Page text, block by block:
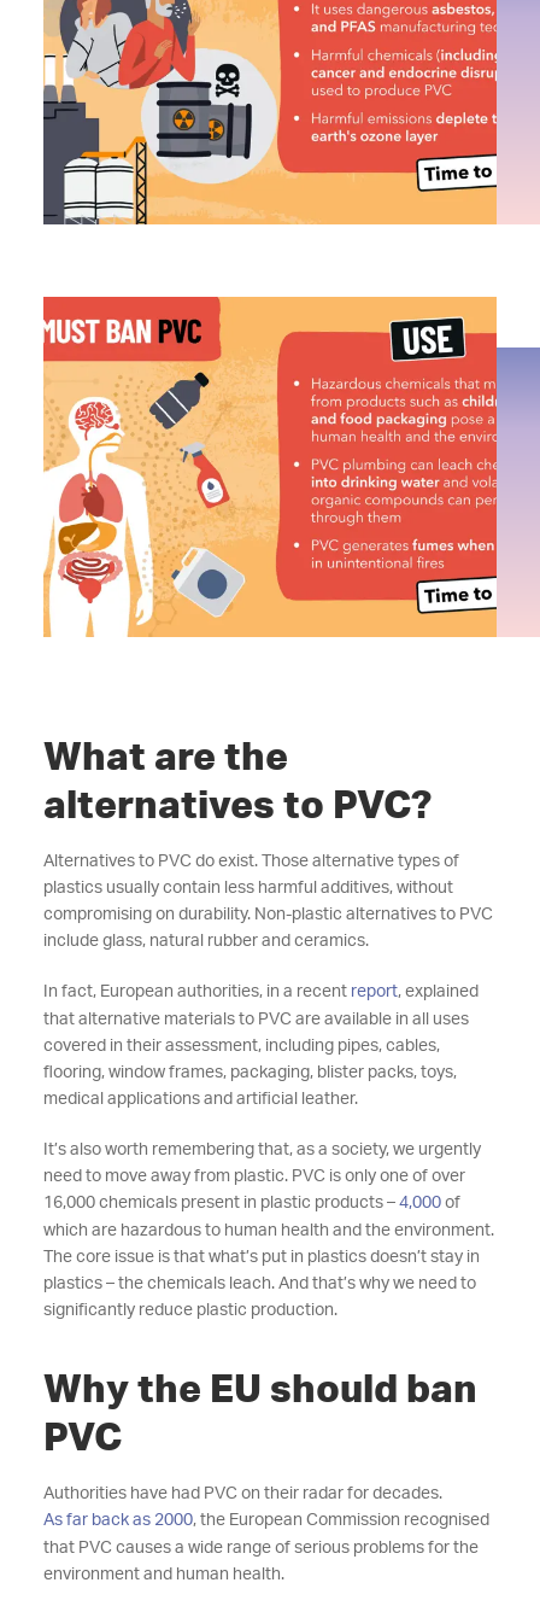
What are the
alternatives to PVC?
Alternatives to PVC do exist. Those alternative types of
plastics usually contain less harmful additives, without
compromising on durability. Non-plastic alternatives to PVC
include glass, natural rubber and ceramics.
In fact, European authorities, in a recent report, explained
that alternative materials to PVC are available in all uses
covered in their assessment, including pipes, cables,
flooring, window frames, packaging, blister packs, toys,
medical applications and artificial leather.
It’s also worth remembering that, as a society, we urgently
need to move away from plastic. PVC is only one of over
16,000 chemicals present in plastic products – 4,000of
which are hazardous to human health and the environment.
The core issue is that what’s put in plastics doesn’t stay in
plastics – the chemicals leach. And that’s why we need to
significantly reduce plastic production.
Why the EU should ban
PVC
Authorities have had PVC on their radar for decades.
As far back as 2000, the European Commission recognised
that PVC causes a wide range of serious problems for the
environment and human health.